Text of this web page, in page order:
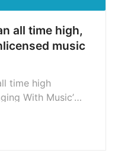
all time high,
music
time high
With Music’
access music
stream-ripping